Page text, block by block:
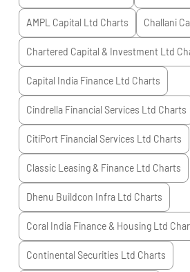
AMPL Capital Ltd Charts Challani
Chartered Capital & Investment Ltd
Capital India Finance Ltd Charts
Cindrella Financial Services Ltd Charts
CitiPort Financial Services Ltd Charts
Classic Leasing & Finance Ltd Charts
Dhenu Buildcon Infra Ltd Charts
Coral India Finance & Housing Ltd
Continental Securities Ltd Charts